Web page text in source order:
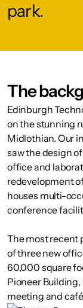
park.
The
Edinburgh
on the stunning
Midlothian. Our
saw the design
office and
redevelopment
houses multi-
conference
The most recent
of three new
60,000 square
Pioneer
meeting and